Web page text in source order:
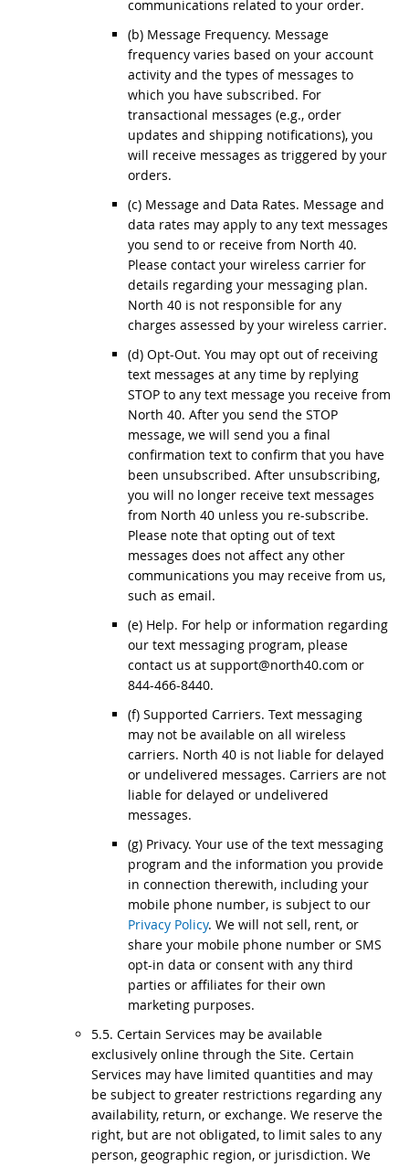
communications related to your order.
(b) Message Frequency. Message
frequency varies based on your account
activity and the types of messages to
which you have subscribed. For
transactional messages (e.g., order
updates and shipping notifications), you
will receive messages as triggered by your
orders.
(c) Message and Data Rates. Message and
data rates may apply to any text messages
you send to or receive from North 40.
Please contact your wireless carrier for
details regarding your messaging plan.
North 40 is not responsible for any
charges assessed by your wireless carrier.
(d) Opt-Out. You may opt out of receiving
text messages at any time by replying
STOP to any text message you receive from
North 40. After you send the STOP
message, we will send you a final
confirmation text to confirm that you have
been unsubscribed. After unsubscribing,
you will no longer receive text messages
from North 40 unless you re-subscribe.
Please note that opting out of text
messages does not affect any other
communications you may receive from us,
such as email.
(e) Help. For help or information regarding
our text messaging program, please
contact us at support@north40.com or
844-466-8440.
(f) Supported Carriers. Text messaging
may not be available on all wireless
carriers. North 40 is not liable for delayed
or undelivered messages. Carriers are not
liable for delayed or undelivered
messages.
(g) Privacy. Your use of the text messaging
program and the information you provide
in connection therewith, including your
mobile phone number, is subject to our
Privacy Policy. We will not sell, rent, or
share your mobile phone number or SMS
opt-in data or consent with any third
parties or affiliates for their own
marketing purposes.
5.5. Certain Services may be available
exclusively online through the Site. Certain
Services may have limited quantities and may
be subject to greater restrictions regarding any
availability, return, or exchange. We reserve the
right, but are not obligated, to limit sales to any
person, geographic region, or jurisdiction. We